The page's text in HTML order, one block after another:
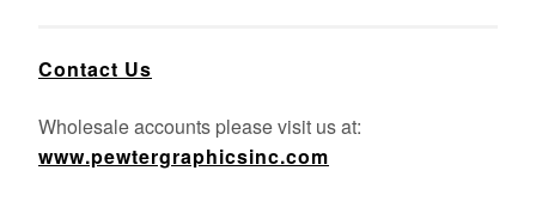
Contact Us
Wholesale accounts please visit us at:
www.pewtergraphicsinc.com